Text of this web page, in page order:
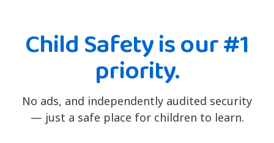
Child Safety is our #1
priority.
No ads, and independently audited security
— just a safe place for children to learn.